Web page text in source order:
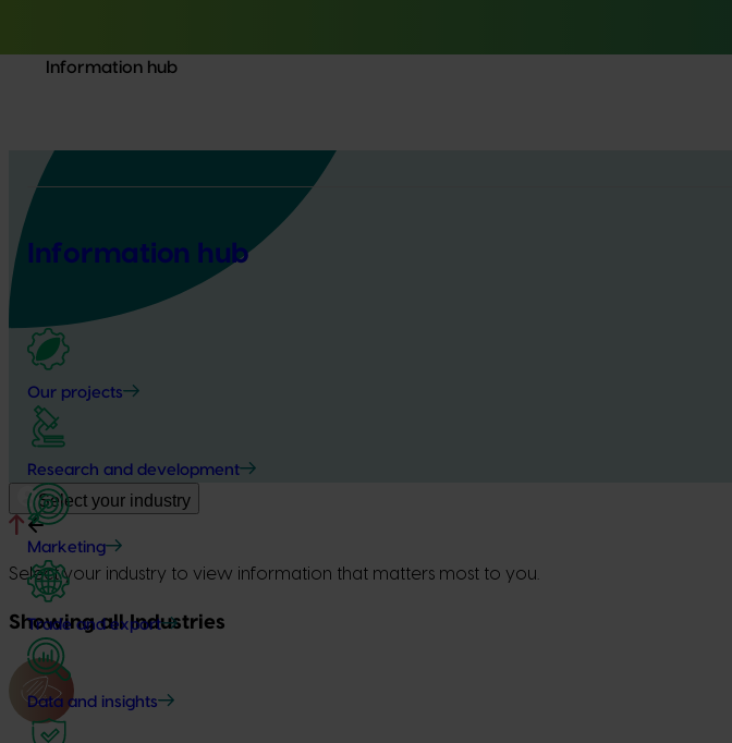
Information hub
Information hub
Our projects
Research and development
Marketing
Trade and export
Data and insights
Select your industry
Select your industry to view information that matters most to you.
Showing all Industries